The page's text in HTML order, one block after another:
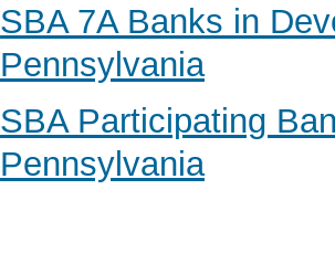
SBA 7A Banks in
Pennsylvania
SBA Participating
Pennsylvania